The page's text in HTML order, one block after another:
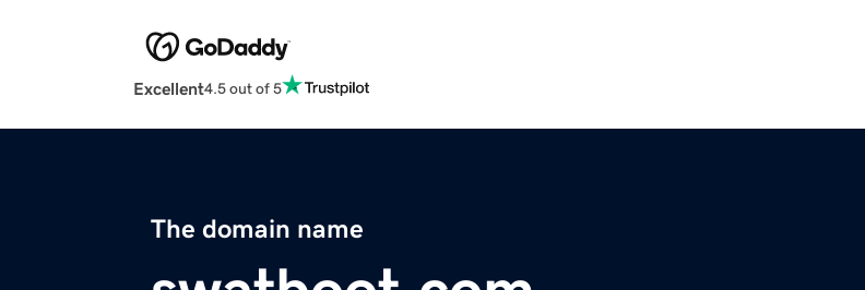
Excellent4.5 out of 5
The domain name